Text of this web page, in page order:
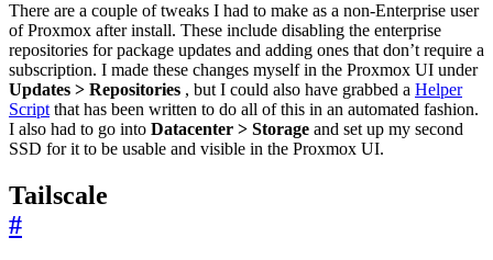
There are a couple of tweaks I had to make as a non-Enterprise user
of Proxmox after install. These include disabling the enterprise
repositories for package updates and adding ones that don’t require a
subscription. I made these changes myself in the Proxmox UI under
Updates > Repositories , but I could also have grabbed a Helper
Script that has been written to do all of this in an automated fashion.
I also had to go into Datacenter > Storage and set up my second
SSD for it to be usable and visible in the Proxmox UI.
Tailscale
#